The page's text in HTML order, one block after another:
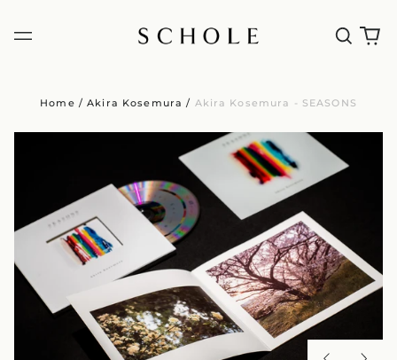
Home / Akira Kosemura / Akira Kosemura - SEASONS